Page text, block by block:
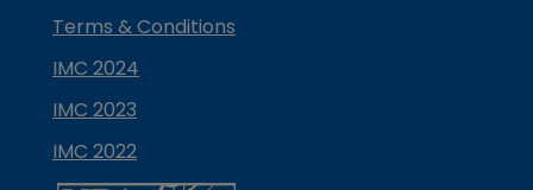
Terms & Conditions
IMC 2024
IMC 2023
IMC 2022